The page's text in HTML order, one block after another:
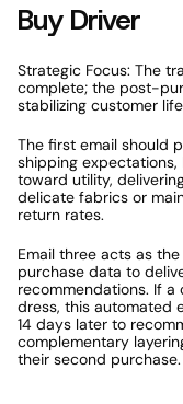
Buy Driver
Strategic Focus: The
complete; the post-
stabilizing customer
The first email should
shipping expectations,
toward utility,
delicate fabrics or
return rates.
Email three acts as
purchase data to
recommendations. If
dress, this automated
14 days later to
complementary
their second purchase.